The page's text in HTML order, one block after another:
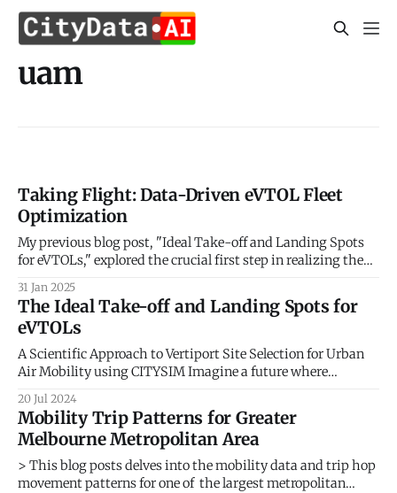
uam
Taking Flight: Data-Driven eVTOL Fleet
Optimization
My previous blog post, "Ideal Take-off and Landing Spots
for eVTOLs," explored the crucial first step in realizing the
locations for vertiports. We delved into the factors
influencing vertiport placement, considering aspects like
proximity to demand centers, airspace regulations,
31 Jan 2025
The Ideal Take-off and Landing Spots for
eVTOLs
A Scientific Approach to Vertiport Site Selection for Urban
Air Mobility using CITYSIM Imagine a future where
buzzing electric vehicles weave through cityscapes,
whisking passengers between rooftops. This vision of
Urban Air Mobility (UAM) promises to revolutionize
transportation, but its success hinges on strategically
placed vertical take-off and landing
20 Jul 2024
Mobility Trip Patterns for Greater
Melbourne Metropolitan Area
> This blog posts delves into the mobility data and trip hop
movement patterns for one of the largest metropolitan